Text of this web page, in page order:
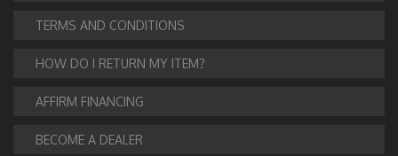
TERMS AND CONDITIONS
HOW DO I RETURN MY ITEM?
AFFIRM FINANCING
BECOME A DEALER